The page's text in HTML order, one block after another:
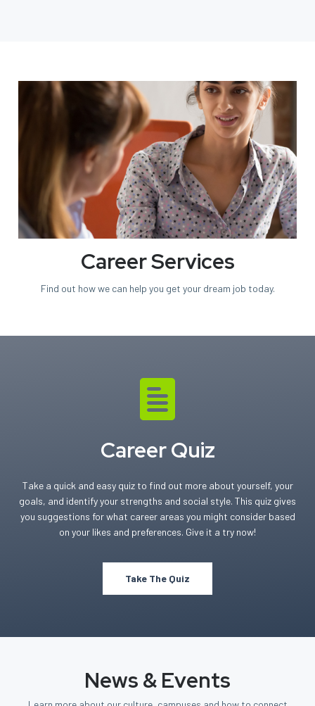
Career Services
Find out how we can help you get your dream job today.
Career Quiz
Take a quick and easy quiz to find out more about yourself, your
goals, and identify your strengths and social style. This quiz gives
you suggestions for what career areas you might consider based
on your likes and preferences. Give it a try now!
Take The Quiz
News & Events